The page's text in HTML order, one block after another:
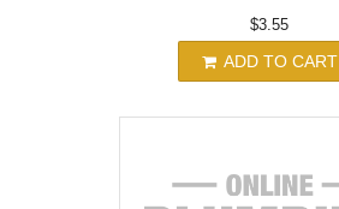
$3.55
ADD TO CART